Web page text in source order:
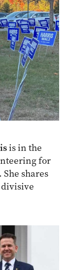
is in the
for
shares
divisive